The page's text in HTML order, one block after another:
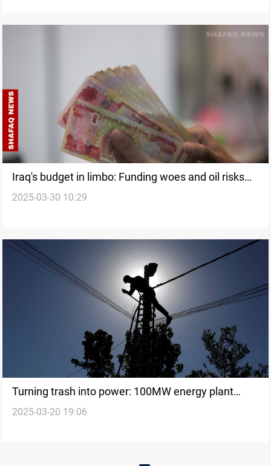
Iraq's budget in limbo: Funding woes and oil risks
grow
2025-03-30 10:29
Turning trash into power: 100MW energy plant
launched in Baghdad
2025-03-20 19:06